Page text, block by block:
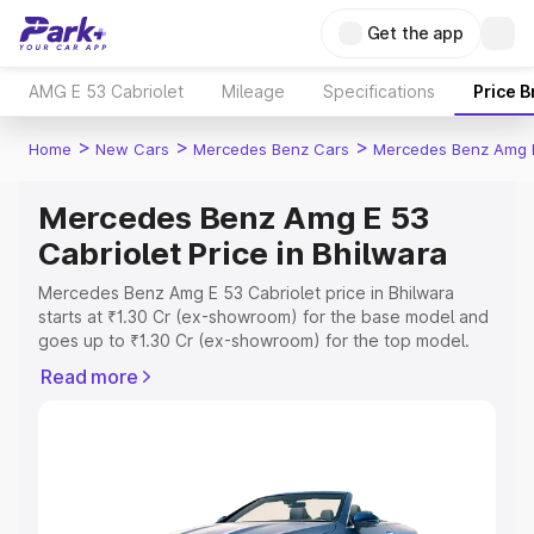
Get the app
AMG E 53 Cabriolet Mileage Specifications Price
Home > New Cars > Mercedes Benz Cars > Mercedes Benz Amg
Mercedes Benz Amg E 53
Cabriolet Price in Bhilwara
Mercedes Benz Amg E 53 Cabriolet price in Bhilwara
starts at ₹1.30 Cr (ex-showroom) for the base model and
goes up to ₹1.30 Cr (ex-showroom) for the top model.
in Bhilwara which includes RTO or Registration Cost,
Read more